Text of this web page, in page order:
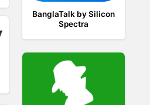
BanglaTalk by Silicon
Spectra